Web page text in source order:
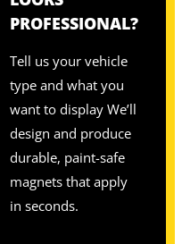
PROFESSIONAL?
Tell us your vehicle
type and what you
want to display We’ll
design and produce
durable, paint-safe
magnets that apply
in seconds.